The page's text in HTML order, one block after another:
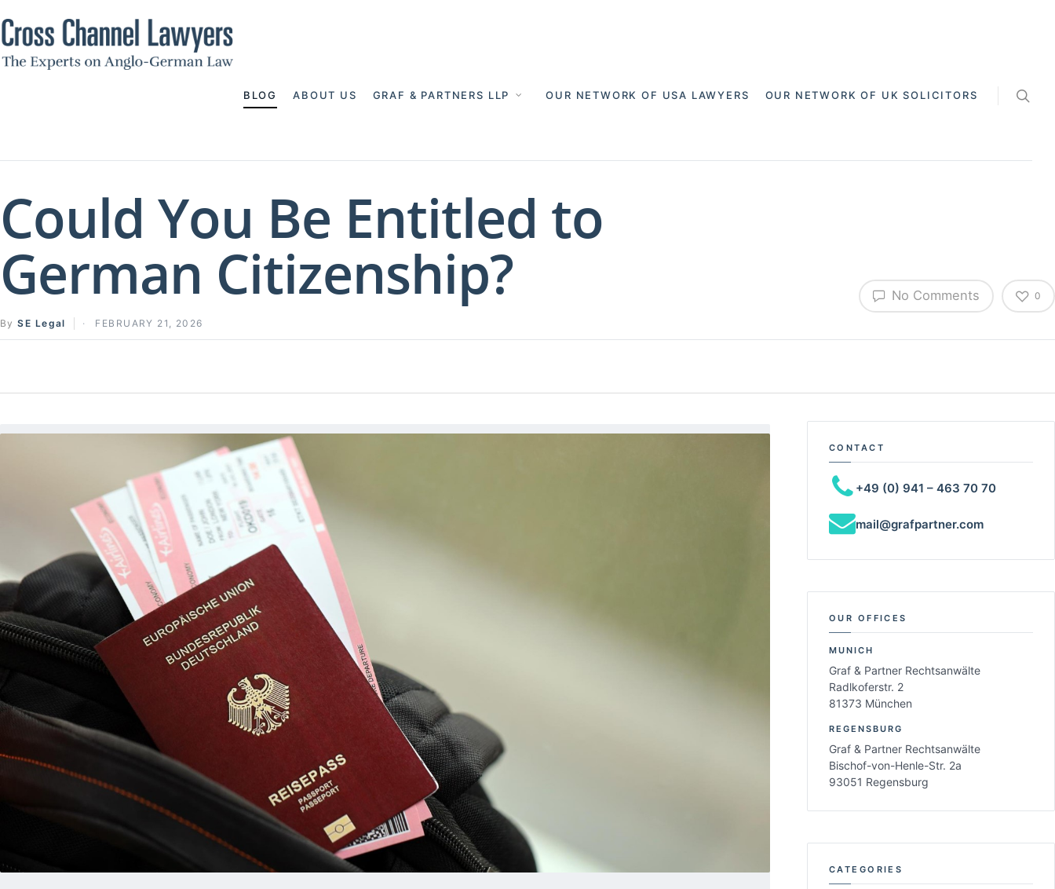
BLOG ABOUT US GRAF & PARTNERS LLP OUR NETWORK OF USA LAWYERS OUR NETWORK OF UK SOLICITORS
Could You Be Entitled to
German Citizenship?
BySE Legal FEBRUARY 21, 2026
No Comments 0
CONTACT
+49 (0) 941 – 463 70 70
mail@grafpartner.com
OUR OFFICES
MUNICH
Graf & Partner Rechtsanwälte
Radlkoferstr. 2
81373 München
REGENSBURG
Graf & Partner Rechtsanwälte
Bischof-von-Henle-Str. 2a
93051 Regensburg
CATEGORIES